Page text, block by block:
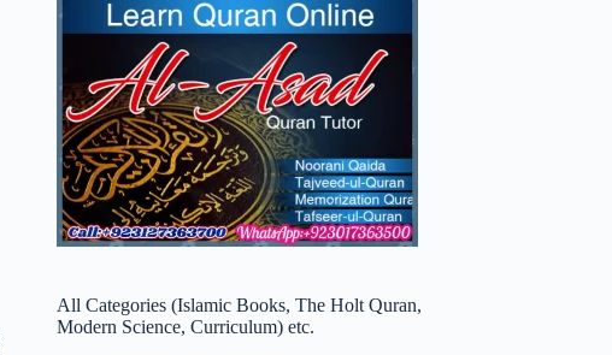
All Categories (Islamic Books, The Holt Quran,
Modern Science, Curriculum) etc.